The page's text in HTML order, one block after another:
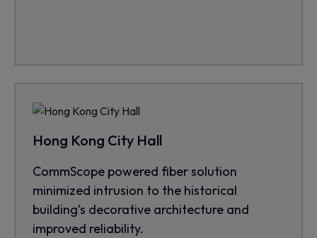
Hong Kong City Hall
CommScope powered fiber solution
minimized intrusion to the historical
building’s decorative architecture and
improved reliability.